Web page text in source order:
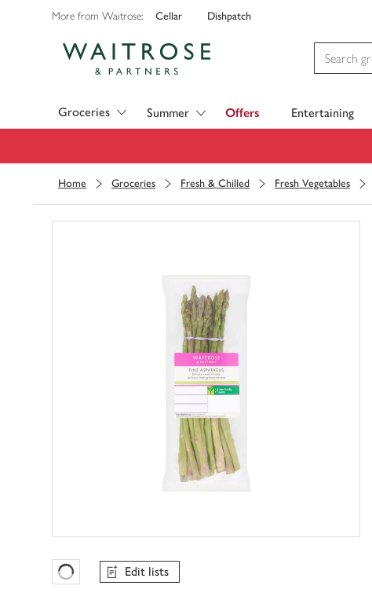
More from Waitrose: Cellar Dishpatch
Groceries Summer Offers Entertaining
Home Groceries Fresh & Chilled Fresh Vegetables
Favourites Loading
Edit lists